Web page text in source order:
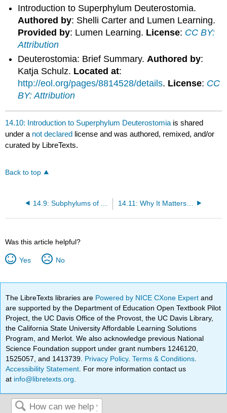
Introduction to Superphylum Deuterostomia.
Authored by: Shelli Carter and Lumen Learning.
Provided by: Lumen Learning. License: CC BY:
Attribution
Deuterostomia: Brief Summary. Authored by:
Katja Schulz. Located at:
http://eol.org/pages/8814528/details. License: CC
BY: Attribution
14.10: Introduction to Superphylum Deuterostomia is shared
under a not declared license and was authored, remixed, and/or
curated by LibreTexts.
Back to top
14.11: Why It Matters- Invertebrates
Was this article helpful?
Yes No
The LibreTexts libraries are Powered by NICE CXone Expertand
are supported by the Department of Education Open Textbook Pilot
Project, the UC Davis Office of the Provost, the UC Davis Library,
the California State University Affordable Learning Solutions
Program, and Merlot. We also acknowledge previous National
Science Foundation support under grant numbers 1246120,
1525057, and 1413739. Privacy Policy.Terms & Conditions
Accessibility Statement . For more information contact us
at info@libretexts.org